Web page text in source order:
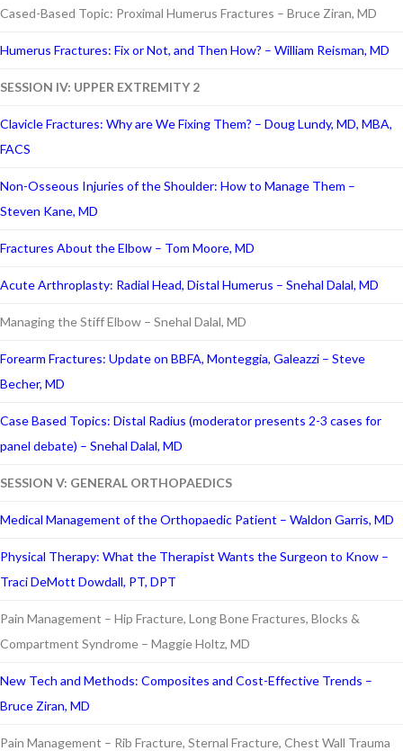
Cased-Based Topic: Proximal Humerus Fractures – Bruce Ziran, MD
Humerus Fractures: Fix or Not, and Then How? – William Reisman, MD
SESSION IV: UPPER EXTREMITY 2
Clavicle Fractures: Why are We Fixing Them? – Doug Lundy, MD, MBA,
FACS
Non-Osseous Injuries of the Shoulder: How to Manage Them –
Steven Kane, MD
Fractures About the Elbow – Tom Moore, MD
Acute Arthroplasty: Radial Head, Distal Humerus – Snehal Dalal, MD
Managing the Stiff Elbow – Snehal Dalal, MD
Forearm Fractures: Update on BBFA, Monteggia, Galeazzi – Steve
Becher, MD
Case Based Topics: Distal Radius (moderator presents 2-3 cases for
panel debate) – Snehal Dalal, MD
SESSION V: GENERAL ORTHOPAEDICS
Medical Management of the Orthopaedic Patient – Waldon Garris, MD
Physical Therapy: What the Therapist Wants the Surgeon to Know –
Traci DeMott Dowdall, PT, DPT
Pain Management – Hip Fracture, Long Bone Fractures, Blocks &
Compartment Syndrome – Maggie Holtz, MD
New Tech and Methods: Composites and Cost-Effective Trends –
Bruce Ziran, MD
Pain Management – Rib Fracture, Sternal Fracture, Chest Wall Trauma